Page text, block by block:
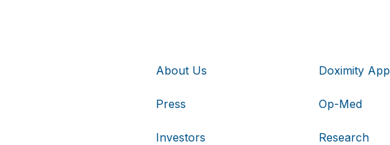
About Us
Press
Investors
Doximity App
Op-Med
Research